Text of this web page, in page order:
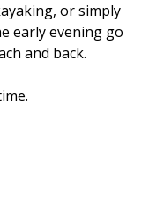
or simply
early evening go
and back.